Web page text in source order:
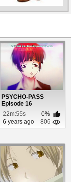
PSYCHO-PASS
Episode 16
22m:55s
0%
6 years ago
806